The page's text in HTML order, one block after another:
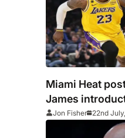
Miami Heat
James
conference’
Jon Fisher 22nd